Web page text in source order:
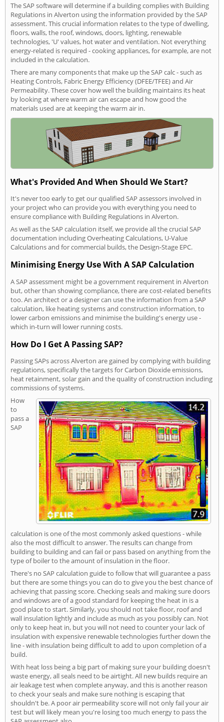
The SAP software will determine if a building complies with Building
Regulations in Alverton using the information provided by the SAP
assessment. This crucial information relates to the type of dwelling,
floors, walls, the roof, windows, doors, lighting, renewable
technologies, 'U' values, hot water and ventilation. Not everything
energy-related is required - cooking appliances, for example, are not
included in the calculation.
There are many components that make up the SAP calc - such as
Heating Controls, Fabric Energy Efficiency (DFEE/TFEE) and Air
Permeability. These cover how well the building maintains its heat
by looking at where warm air can escape and how good the
materials used are at keeping the warm air in.
What's Provided And When Should We Start?
It's never too early to get our qualified SAP assessors involved in
your project who can provide you with everything you need to
ensure compliance with Building Regulations in Alverton.
As well as the SAP calculation itself, we provide all the crucial SAP
documentation including Overheating Calculations, U-Value
Calculations and for commercial builds, the Design-Stage EPC.
Minimising Energy Use With A SAP Calculation
A SAP assessment might be a government requirement in Alverton
but, other than showing compliance, there are cost-related benefits
too. An architect or a designer can use the information from a SAP
calculation, like heating systems and construction information, to
lower carbon emissions and minimise the building's energy use -
which in-turn will lower running costs.
How Do I Get A Passing SAP?
Passing SAPs across Alverton are gained by complying with building
regulations, specifically the targets for Carbon Dioxide emissions,
heat retainment, solar gain and the quality of construction including
commissions of systems.
How
to
pass a
SAP
calculation is one of the most commonly asked questions - while
also the most difficult to answer. The results can change from
building to building and can fail or pass based on anything from the
type of boiler to the amount of insulation in the floor.
There's no SAP calculation guide to follow that will guarantee a pass
but there are some things you can do to give you the best chance of
achieving that passing score. Checking seals and making sure doors
and windows are of a good standard for keeping the heat in is a
good place to start. Similarly, you should not take floor, roof and
wall insulation lightly and include as much as you possibly can. Not
only to keep heat in, but you will not need to counter your lack of
insulation with expensive renewable technologies further down the
line - with insulation being difficult to add to upon completion of a
build.
With heat loss being a big part of making sure your building doesn't
waste energy, all seals need to be airtight. All new builds require an
air leakage test when complete anyway, and this is another reason
to check your seals and make sure nothing is escaping that
shouldn't be. A poor air permeability score will not only fail your air
test but will likely mean you're losing too much energy to pass the